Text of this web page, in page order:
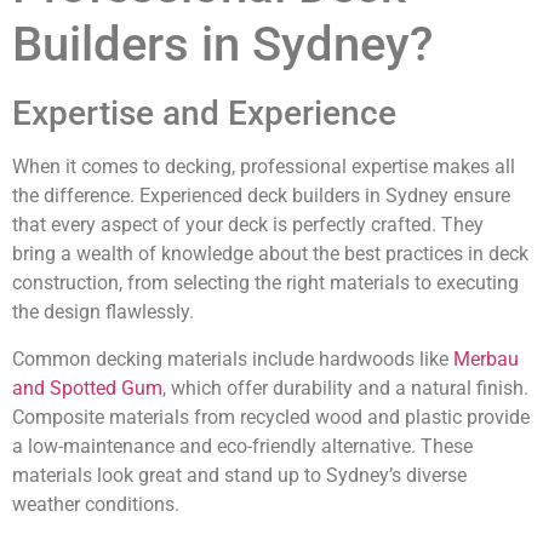
Builders in Sydney?
Expertise and Experience
When it comes to decking, professional expertise makes all
the difference. Experienced deck builders in Sydney ensure
that every aspect of your deck is perfectly crafted. They
bring a wealth of knowledge about the best practices in deck
construction, from selecting the right materials to executing
the design flawlessly.
Common decking materials include hardwoods like Merbau
and Spotted Gum, which offer durability and a natural finish.
Composite materials from recycled wood and plastic provide
a low-maintenance and eco-friendly alternative. These
materials look great and stand up to Sydney’s diverse
weather conditions.